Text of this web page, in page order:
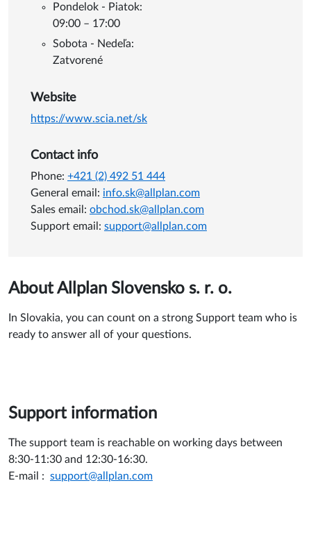
Pondelok - Piatok:
09:00 – 17:00
Sobota - Nedeľa:
Zatvorené
Website
https://www.scia.net/sk
Contact info
Phone: +421 (2) 492 51 444
General email: info.sk@allplan.com
Sales email: obchod.sk@allplan.com
Support email: support@allplan.com
About Allplan Slovensko s. r. o.
In Slovakia, you can count on a strong Support team who is
ready to answer all of your questions.
Support information
The support team is reachable on working days between
8:30-11:30 and 12:30-16:30.
E-mail : support@allplan.com